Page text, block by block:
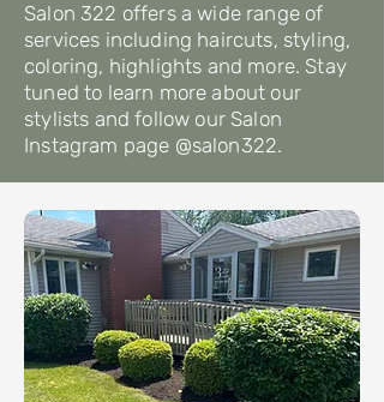
Salon 322 offers a wide range of
services including haircuts, styling,
coloring, highlights and more. Stay
tuned to learn more about our
stylists and follow our Salon
Instagram page @salon322.